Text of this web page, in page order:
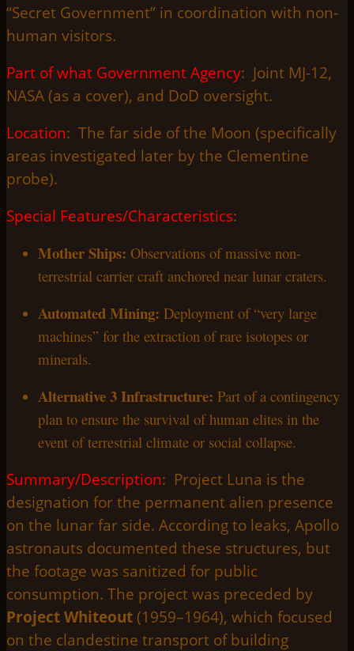
“Secret Government” in coordination with non-
human visitors.
Part of what Government Agency: Joint MJ-12,
NASA (as a cover), and DoD oversight.
Location: The far side of the Moon (specifically
areas investigated later by the Clementine
probe).
Special Features/Characteristics:
Mother Ships: Observations of massive non-
terrestrial carrier craft anchored near lunar craters.
Automated Mining: Deployment of “very large
machines” for the extraction of rare isotopes or
minerals.
Alternative 3 Infrastructure: Part of a contingency
plan to ensure the survival of human elites in the
event of terrestrial climate or social collapse.
Summary/Description: Project Luna is the
designation for the permanent alien presence
on the lunar far side. According to leaks, Apollo
astronauts documented these structures, but
the footage was sanitized for public
consumption. The project was preceded by
Project Whiteout (1959–1964), which focused
on the clandestine transport of building